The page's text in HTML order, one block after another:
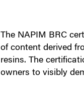
The NAPIM BRC
of content derived
resins. The
owners to visibly